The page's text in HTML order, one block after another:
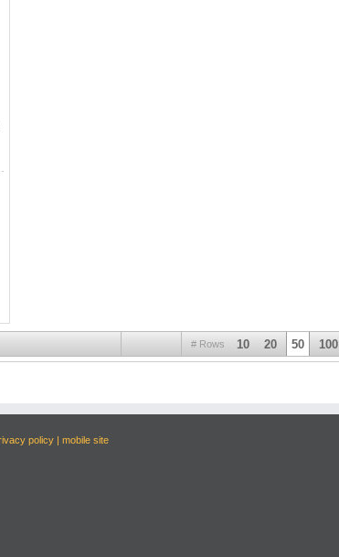
# Rows 10 20 50 100
policy mobile site